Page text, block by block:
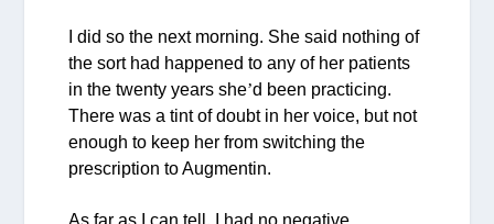
I did so the next morning. She said nothing of
the sort had happened to any of her patients
in the twenty years she’d been practicing.
There was a tint of doubt in her voice, but not
enough to keep her from switching the
prescription to Augmentin.
As far as I can tell, I had no negative